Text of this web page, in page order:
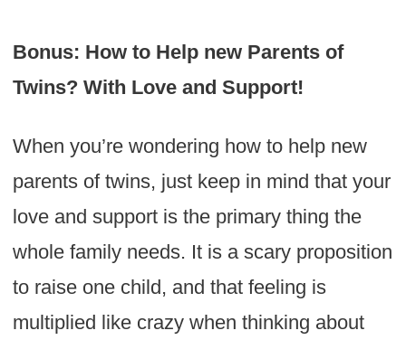
Bonus: How to Help new Parents of
Twins? With Love and Support!
When you’re wondering how to help new
parents of twins, just keep in mind that your
love and support is the primary thing the
whole family needs. It is a scary proposition
to raise one child, and that feeling is
multiplied like crazy when thinking about